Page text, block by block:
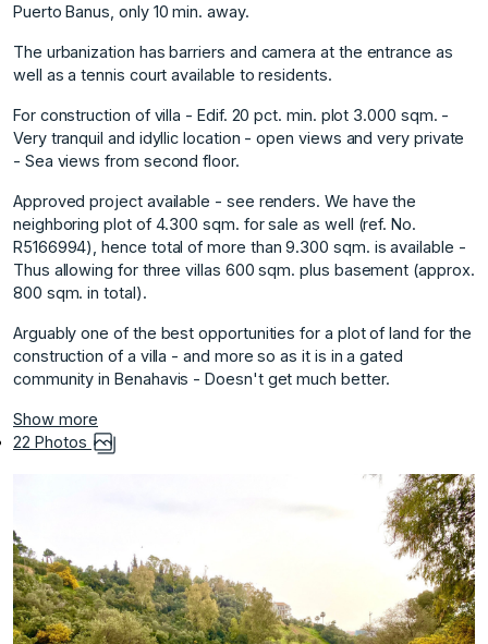
Puerto Banus, only 10 min. away.
The urbanization has barriers and camera at the entrance as
well as a tennis court available to residents.
For construction of villa - Edif. 20 pct. min. plot 3.000 sqm. -
Very tranquil and idyllic location - open views and very private
- Sea views from second floor.
Approved project available - see renders. We have the
neighboring plot of 4.300 sqm. for sale as well (ref. No.
R5166994), hence total of more than 9.300 sqm. is available -
Thus allowing for three villas 600 sqm. plus basement (approx.
800 sqm. in total).
Arguably one of the best opportunities ‌for ‌a ‌plot ‌of ‌land for the
‌construction ‌of a villa ‌- ‌and ‌more ‌so ‌as ‌it is ‌in a ‌gated
community in ‌Benahavis ‌- ‌Doesn't ‌get ‌much ‌better.
Show more
22 Photos